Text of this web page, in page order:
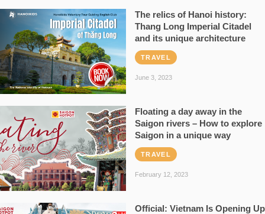
The relics of Hanoi history:
Thang Long Imperial Citadel
and its unique architecture
TRAVEL
June 3, 2023
Floating a day away in the
Saigon rivers – How to explore
Saigon in a unique way
TRAVEL
February 12, 2023
Official: Vietnam Is Opening Up